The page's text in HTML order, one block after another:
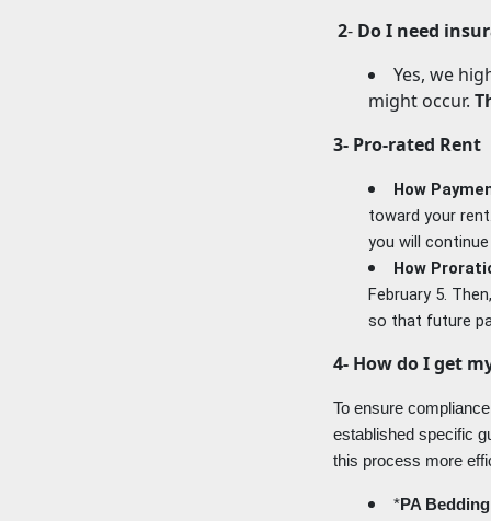
2- Do I need
Yes, we
might occur.
3- Pro-rated Rent
How
toward your
you will
How
February 5.
so that future
4- How do I get
To ensure
established specific
this process more
*PA